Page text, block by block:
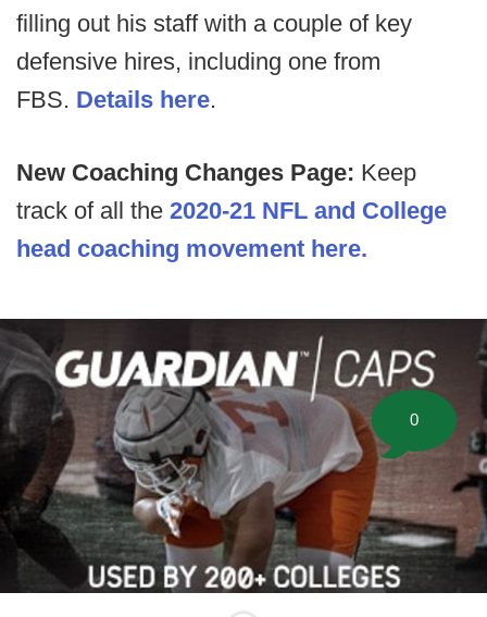
filling out his staff with a couple of key
defensive hires, including one from
FBS. Details here.
New Coaching Changes Page: Keep
track of all the 2020-21 NFL and College
head coaching movement here.
0